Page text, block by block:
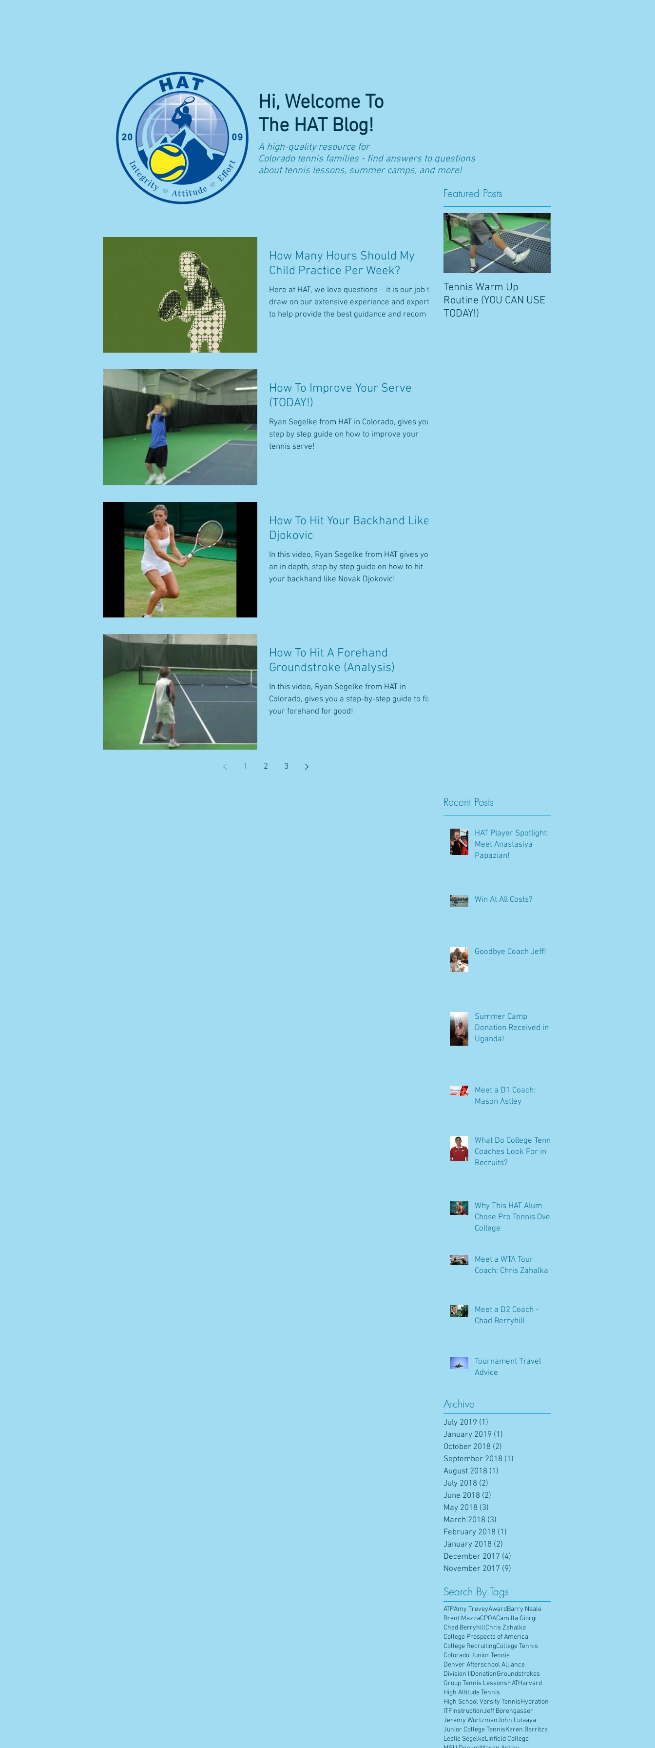
Hi, Welcome To
The HAT Blog!
A high-quality resource for
Colorado tennis families - find answers to questions
about tennis lessons, summer camps, and more!
Featured Posts
How Many Hours Should My
Child Practice Per Week?
Here at HAT, we love questions – it is our job to
draw on our extensive experience and expertise
to help provide the best guidance and recom
How To Improve Your Serve
(TODAY!)
Ryan Segelke from HAT in Colorado, gives you a
step by step guide on how to improve your
tennis serve!
How To Hit Your Backhand Like
Djokovic
In this video, Ryan Segelke from HAT gives you
an in depth, step by step guide on how to hit
your backhand like Novak Djokovic!
How To Hit A Forehand
Groundstroke (Analysis)
In this video, Ryan Segelke from HAT in
Colorado, gives you a step-by-step guide to fix
your forehand for good!
1 2 3
Tennis Warm Up
Routine (YOU CAN USE
TODAY!)
Recent Posts
HAT Player Spotlight:
Meet Anastasiya
Papazian!
Win At All Costs?
Goodbye Coach Jeff!
Summer Camp
Donation Received in
Uganda!
Meet a D1 Coach:
Mason Astley
What Do College Tennis
Coaches Look For in
Recruits?
Why This HAT Alum
Chose Pro Tennis Over
College
Meet a WTA Tour
Coach: Chris Zahalka
Meet a D2 Coach -
Chad Berryhill
Tournament Travel
Advice
Archive
July 2019 (1)
January 2019 (1)
October 2018 (2)
September 2018 (1)
August 2018 (1)
July 2018 (2)
June 2018 (2)
May 2018 (3)
March 2018 (3)
February 2018 (1)
January 2018 (2)
December 2017 (4)
November 2017 (9)
Search By Tags
ATPAmy TreveyAwardBarry Neale
Brent MazzaCPOACamilla Giorgi
Chad BerryhillChris Zahalka
College Prospects of America
College RecruitingCollege Tennis
Colorado Junior Tennis
Denver Afterschool Alliance
Division IIDonationGroundstrokes
Group Tennis LessonsHATHarvard
High Altitude Tennis
High School Varsity TennisHydration
ITFInstructionJeff Borengasser
Jeremy WurtzmanJohn Lutaaya
Junior College TennisKaren Barritza
Leslie SegelkeLinfield College